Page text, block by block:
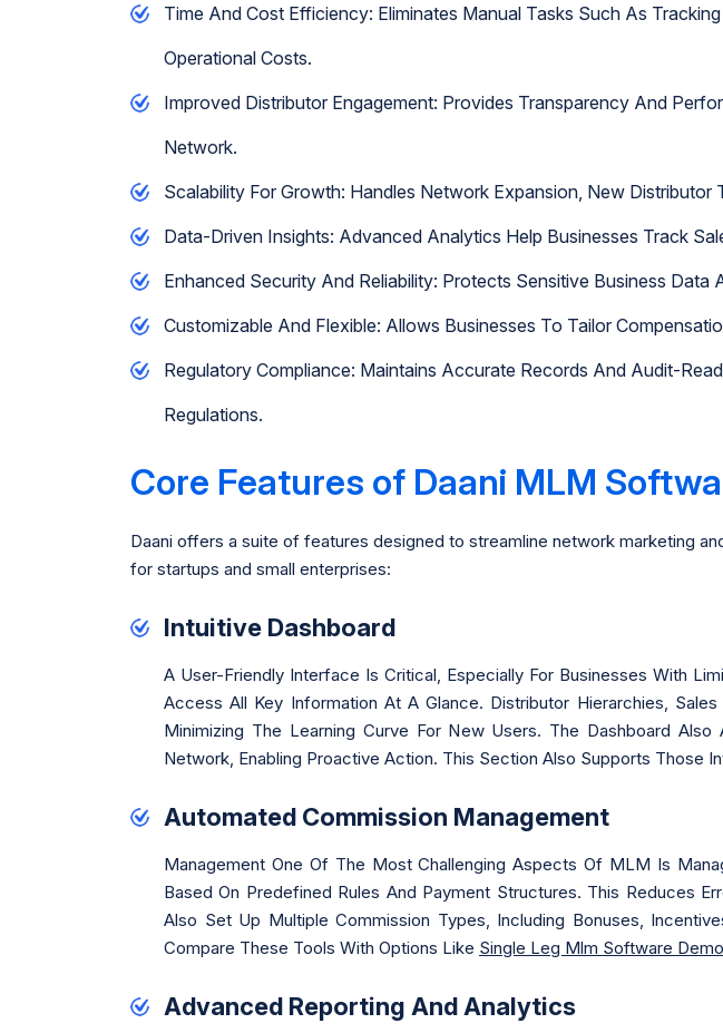
Time And Cost Efficiency: Eliminates Manual Tasks Such As
Operational Costs.
Improved Distributor Engagement: Provides Transparency And
Network.
Scalability For Growth: Handles Network Expansion, New
Data-Driven Insights: Advanced Analytics Help Businesses Track
Enhanced Security And Reliability: Protects Sensitive Business
Customizable And Flexible: Allows Businesses To Tailor
Regulatory Compliance: Maintains Accurate Records And Audit-
Regulations.
Core Features of Daani MLM
Daani offers a suite of features designed to streamline network marketing
for startups and small enterprises:
Intuitive Dashboard
A User-Friendly Interface Is Critical, Especially For Businesses With
Access All Key Information At A Glance. Distributor Hierarchies,
Minimizing The Learning Curve For New Users. The Dashboard
Network, Enabling Proactive Action. This Section Also Supports Those
Automated Commission Management
Management One Of The Most Challenging Aspects Of MLM Is
Based On Predefined Rules And Payment Structures. This Reduces
Also Set Up Multiple Commission Types, Including Bonuses,
Compare These Tools With Options Like Single Leg Mlm Software Demo
Advanced Reporting And Analytics